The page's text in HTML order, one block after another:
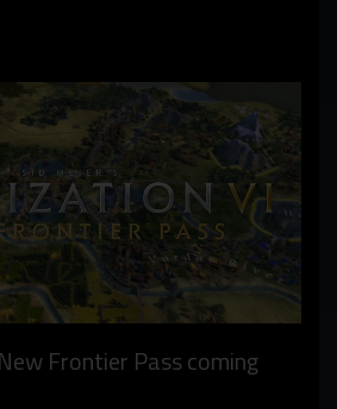
Frontier Pass coming